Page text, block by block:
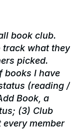
book club.
track what they
picked.
books I have
(reading /
Book, a
(3) Club
member